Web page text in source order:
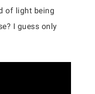
of light being
I guess only